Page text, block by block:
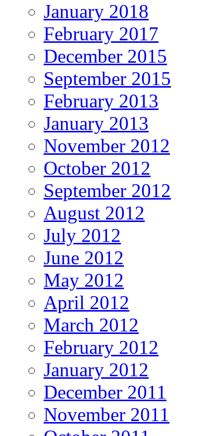
January 2018
February 2017
December 2015
September 2015
February 2013
January 2013
November 2012
October 2012
September 2012
August 2012
July 2012
June 2012
May 2012
April 2012
March 2012
February 2012
January 2012
December 2011
November 2011